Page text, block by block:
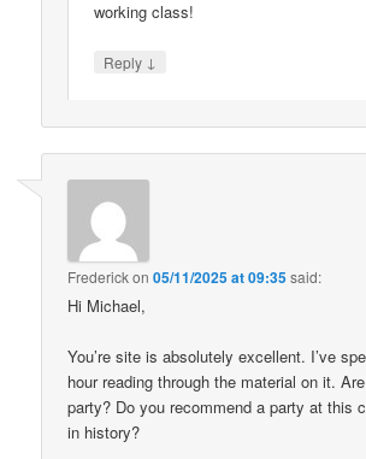
working class!
Reply ↓
Frederickon05/11/2025 at 09:35said:
Hi Michael,
You’re site is absolutely excellent. I’ve
hour reading through the material on it.
party? Do you recommend a party at this
in history?